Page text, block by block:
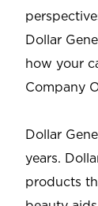
Dollar
how your
Company
Dollar
years.
products